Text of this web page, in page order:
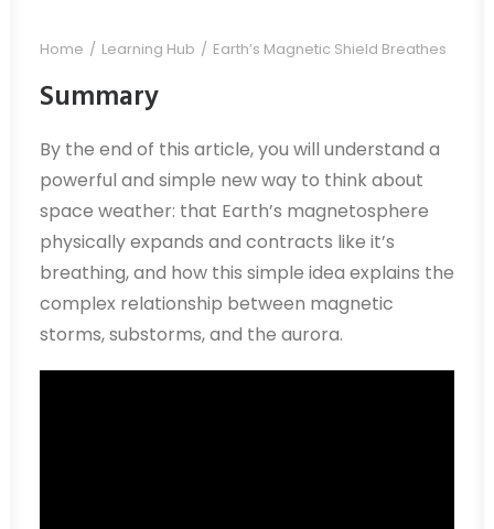
Home Learning Hub Earth’s Magnetic Shield Breathes
Summary
By the end of this article, you will understand a
powerful and simple new way to think about
space weather: that Earth’s magnetosphere
physically expands and contracts like it’s
breathing, and how this simple idea explains the
complex relationship between magnetic
storms, substorms, and the aurora.